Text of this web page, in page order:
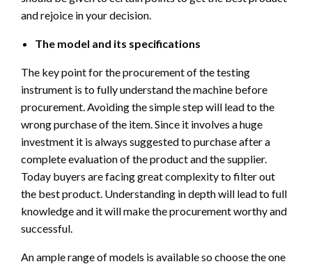
and rejoice in your decision.
The model and its specifications
The key point for the procurement of the testing
instrument is to fully understand the machine before
procurement. Avoiding the simple step will lead to the
wrong purchase of the item. Since it involves a huge
investment it is always suggested to purchase after a
complete evaluation of the product and the supplier.
Today buyers are facing great complexity to filter out
the best product. Understanding in depth will lead to full
knowledge and it will make the procurement worthy and
successful.
An ample range of models is available so choose the one